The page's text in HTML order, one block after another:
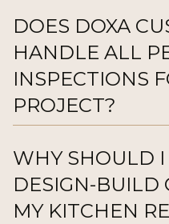
DOES DOXA
HANDLE ALL
INSPECTIONS
PROJECT?
WHY SHOULD I
DESIGN-BUILD
MY KITCHEN